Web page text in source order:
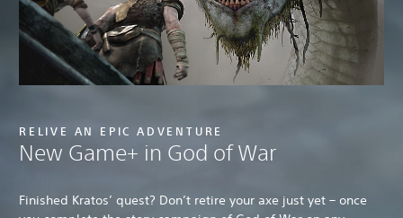
RELIVE AN EPIC ADVENTURE
New Game+ in God of War
Finished Kratos’ quest? Don’t retire your axe just yet – once